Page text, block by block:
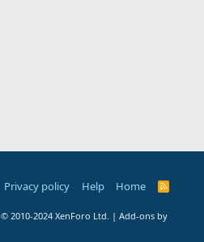
Privacy policy Help Home
R
© 2010-2024 XenForo Ltd. | Add-ons by